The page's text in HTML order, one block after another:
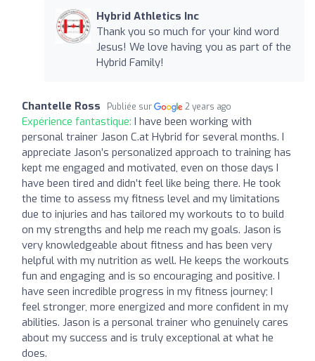
Hybrid Athletics Inc
Thank you so much for your kind word
Jesus! We love having you as part of the
Hybrid Family!
Chantelle Ross Publiée sur 2 years ago
Expérience fantastique: I have been working with
personal trainer Jason C.at Hybrid for several months. I
appreciate Jason’s personalized approach to training has
kept me engaged and motivated, even on those days I
have been tired and didn’t feel like being there. He took
the time to assess my fitness level and my limitations
due to injuries and has tailored my workouts to to build
on my strengths and help me reach my goals. Jason is
very knowledgeable about fitness and has been very
helpful with my nutrition as well. He keeps the workouts
fun and engaging and is so encouraging and positive. I
have seen incredible progress in my fitness journey; I
feel stronger, more energized and more confident in my
abilities. Jason is a personal trainer who genuinely cares
about my success and is truly exceptional at what he
does.